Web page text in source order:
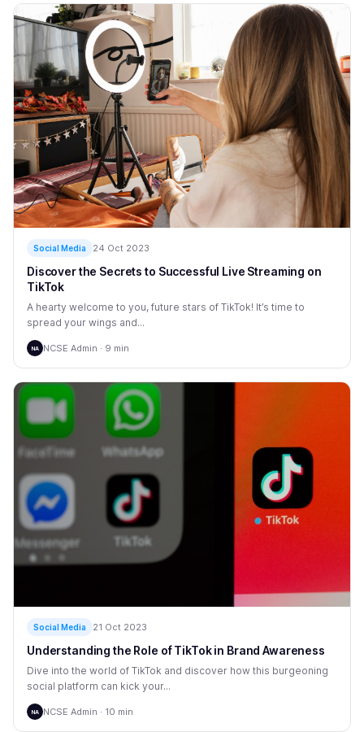
Social Media 24 Oct 2023
Discover the Secrets to Successful Live Streaming on
TikTok
A hearty welcome to you, future stars of TikTok! It’s time to
spread your wings and...
NA NCSE Admin · 9 min
Social Media 21 Oct 2023
Understanding the Role of TikTok in Brand Awareness
Dive into the world of TikTok and discover how this burgeoning
social platform can kick your...
NA NCSE Admin · 10 min